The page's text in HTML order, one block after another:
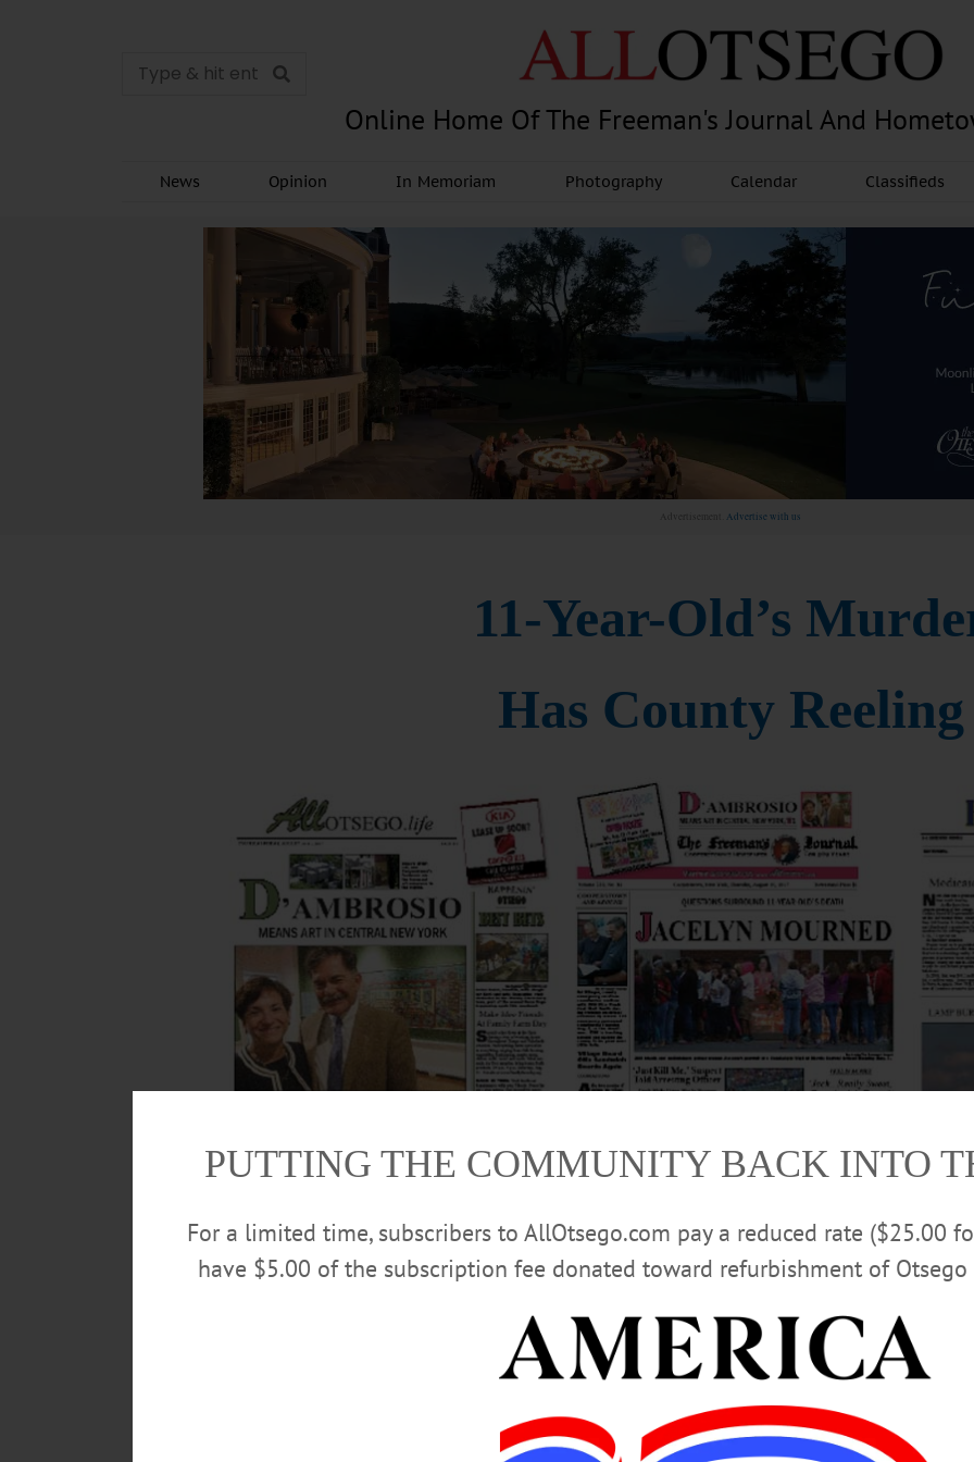
Online Home Of The Freeman's Journal And
News Opinion In Memoriam Photography Calendar Classifieds
Advertisement. Advertise with us
11-Year-Old’s
Has County Reeling
Revelations in the murder of 11-year-old Morris girl continue to surface. Get up to date in this week’s Freeman’s
day developments on www.AllOTSEGO.com. Hometown and The Freeman’s are on newsstands through Otsego County
PUTTING THE COMMUNITY BACK INTO
For a limited time, subscribers to AllOtsego.com pay a reduced rate ($25.00
have $5.00 of the subscription fee donated toward refurbishment of Otsego